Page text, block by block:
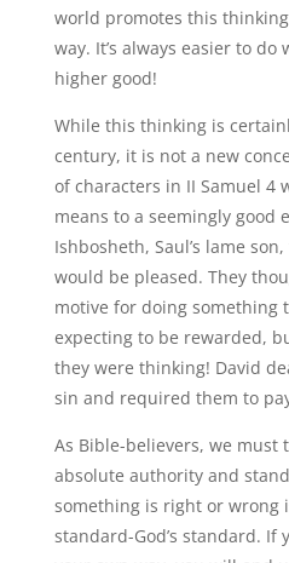
world promotes this
way. It’s always easier to
higher good!
While this thinking is
century, it is not a new
of characters in II Samuel 4
means to a seemingly good
Ishbosheth, Saul’s lame
would be pleased. They
motive for doing something
expecting to be rewarded,
they were thinking! David
sin and required them to
As Bible-believers, we must
absolute authority and
something is right or wrong
standard-God’s standard. If